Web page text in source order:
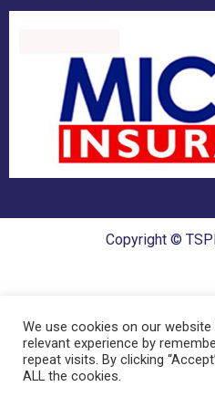
Copyright ©
We use cookies on our
relevant experience by
repeat visits. By clicking
ALL the cookies.